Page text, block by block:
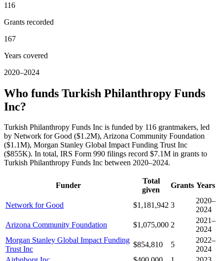
116
Grants recorded
167
Years covered
2020–2024
Who funds Turkish Philanthropy Funds
Inc?
Turkish Philanthropy Funds Inc is funded by 116 grantmakers, led
by Network for Good ($1.2M), Arizona Community Foundation
($1.1M), Morgan Stanley Global Impact Funding Trust Inc
($855K). In total, IRS Form 990 filings record $7.1M in grants to
Turkish Philanthropy Funds Inc between 2020–2024.
Funder
Total
given
Grants Years
Network for Good $1,181,942 3
2020–
2024
Arizona Community Foundation
$1,075,000 2
2021–
2024
Morgan Stanley Global Impact Funding
Trust Inc
$854,810 5
2022–
2024